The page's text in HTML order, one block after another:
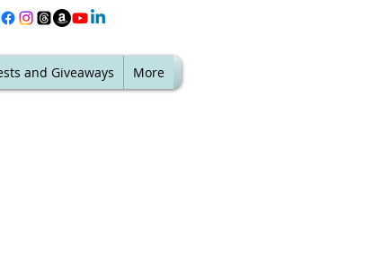
and Giveaways More